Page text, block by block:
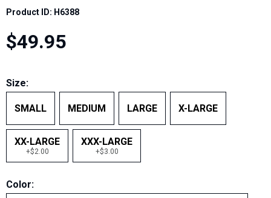
Product ID: H6388
$49.95
Size:
SMALL MEDIUM LARGE X-LARGE
XX-LARGE
+$2.00
XXX-LARGE
+$3.00
Color: